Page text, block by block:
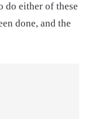
do either of these
done, and the